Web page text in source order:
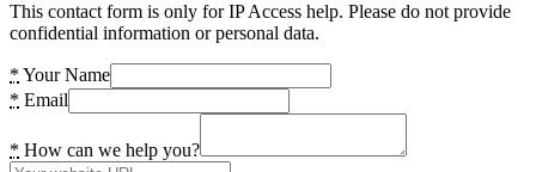
This contact form is only for IP Access help. Please do not provide
confidential information or personal data.
* Your Name
* Email
* How can we help you?